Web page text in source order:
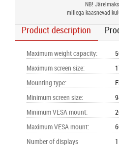
NB!
millega kaasnevad
Product description
Maximum weight capacity:
Maximum screen size:
Mounting type:
Minimum screen size:
Minimum VESA mount:
Maximum VESA mount:
Number of displays
1